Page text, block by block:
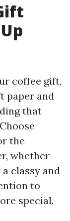
coffee gift,
paper and
that
the
whether
classy and
to
special.